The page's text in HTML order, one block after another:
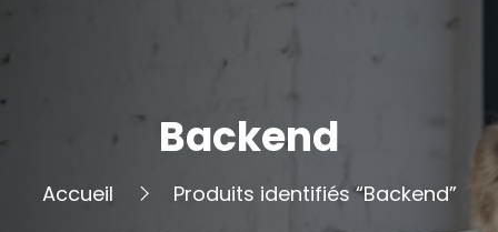
Backend
Accueil Produits identifiés “Backend”